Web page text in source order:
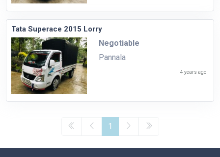
Tata Superace 2015 Lorry
Negotiable
Pannala
4 years ago
1